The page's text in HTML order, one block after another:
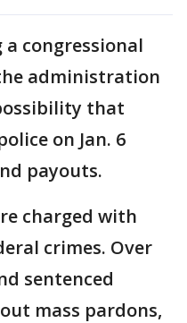
a congressional
administration
that
on Jan. 6
payouts.
charged with
crimes. Over
sentenced
mass pardons,